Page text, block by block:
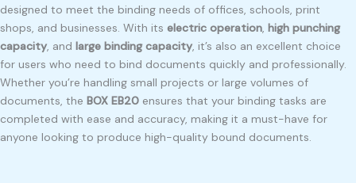
designed to meet the binding needs of offices, schools, print
shops, and businesses. With its electric operation, high punching
capacity, and large binding capacity, it’s also an excellent choice
for users who need to bind documents quickly and professionally.
Whether you’re handling small projects or large volumes of
documents, the BOX EB20 ensures that your binding tasks are
completed with ease and accuracy, making it a must-have for
anyone looking to produce high-quality bound documents.